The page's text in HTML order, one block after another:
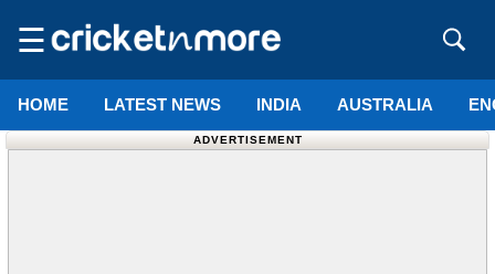
☰
HOME LATEST NEWS INDIA AUSTRALIA
ADVERTISEMENT